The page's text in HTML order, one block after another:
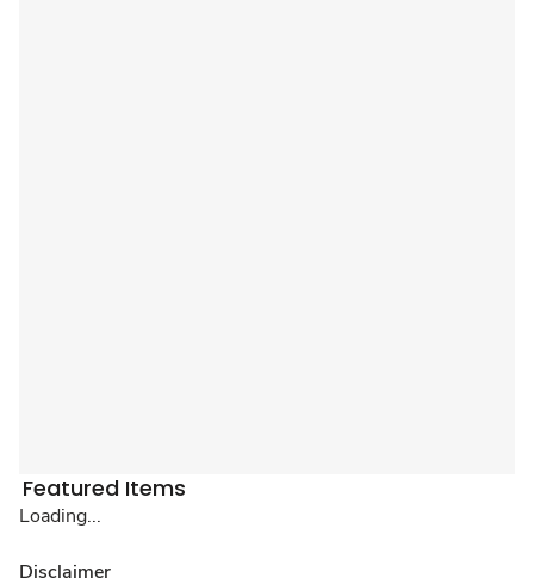
Featured Items
Loading...
Disclaimer